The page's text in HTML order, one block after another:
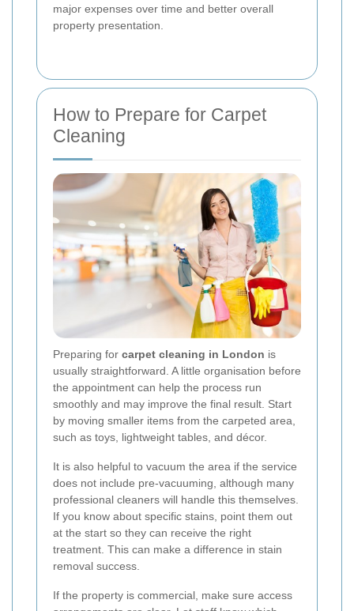
major expenses over time and better overall
property presentation.
How to Prepare for Carpet
Cleaning
Preparing for carpet cleaning in London is
usually straightforward. A little organisation before
the appointment can help the process run
smoothly and may improve the final result. Start
by moving smaller items from the carpeted area,
such as toys, lightweight tables, and décor.
It is also helpful to vacuum the area if the service
does not include pre-vacuuming, although many
professional cleaners will handle this themselves.
If you know about specific stains, point them out
at the start so they can receive the right
treatment. This can make a difference in stain
removal success.
If the property is commercial, make sure access